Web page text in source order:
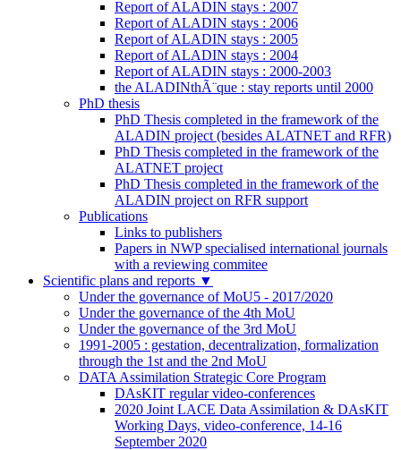
Report of ALADIN stays : 2007
Report of ALADIN stays : 2006
Report of ALADIN stays : 2005
Report of ALADIN stays : 2004
Report of ALADIN stays : 2000-2003
the ALADINthÃ¨que : stay reports until 2000
PhD thesis
PhD Thesis completed in the framework of the
ALADIN project (besides ALATNET and RFR)
PhD Thesis completed in the framework of the
ALATNET project
PhD Thesis completed in the framework of the
ALADIN project on RFR support
Publications
Links to publishers
Papers in NWP specialised international journals
with a reviewing commitee
Scientific plans and reports ▼
Under the governance of MoU5 - 2017/2020
Under the governance of the 4th MoU
Under the governance of the 3rd MoU
1991-2005 : gestation, decentralization, formalization
through the 1st and the 2nd MoU
DATA Assimilation Strategic Core Program
DAsKIT regular video-conferences
2020 Joint LACE Data Assimilation & DAsKIT
Working Days, video-conference, 14-16
September 2020